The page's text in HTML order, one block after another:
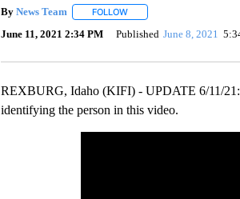
By News Team FOLLOWFOLLOW "" TO RECEIVE
June 11, 2021 2:34 PM Published June 8, 2021
REXBURG, Idaho (KIFI) - UPDATE 6/11/21:
identifying the person in this video.